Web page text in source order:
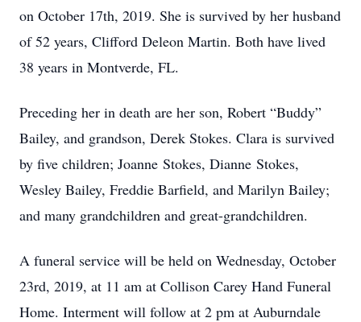
on October 17th, 2019. She is survived by her husband
of 52 years, Clifford Deleon Martin. Both have lived
38 years in Montverde, FL.
Preceding her in death are her son, Robert “Buddy”
Bailey, and grandson, Derek Stokes. Clara is survived
by five children; Joanne Stokes, Dianne Stokes,
Wesley Bailey, Freddie Barfield, and Marilyn Bailey;
and many grandchildren and great-grandchildren.
A funeral service will be held on Wednesday, October
23rd, 2019, at 11 am at Collison Carey Hand Funeral
Home. Interment will follow at 2 pm at Auburndale